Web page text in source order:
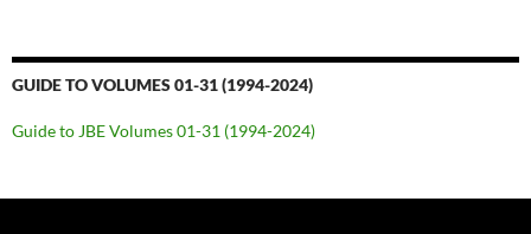
GUIDE TO VOLUMES 01-31 (1994-2024)
Guide to JBE Volumes 01-31 (1994-2024)